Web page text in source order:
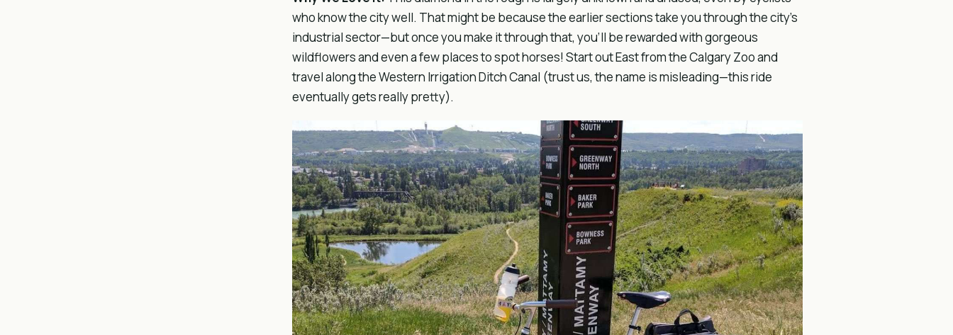
who know the city well. That might be because the earlier sections take you through the city’s
industrial sector—but once you make it through that, you’ll be rewarded with gorgeous
wildflowers and even a few places to spot horses! Start out East from the Calgary Zoo and
travel along the Western Irrigation Ditch Canal (trust us, the name is misleading—this ride
eventually gets really pretty).